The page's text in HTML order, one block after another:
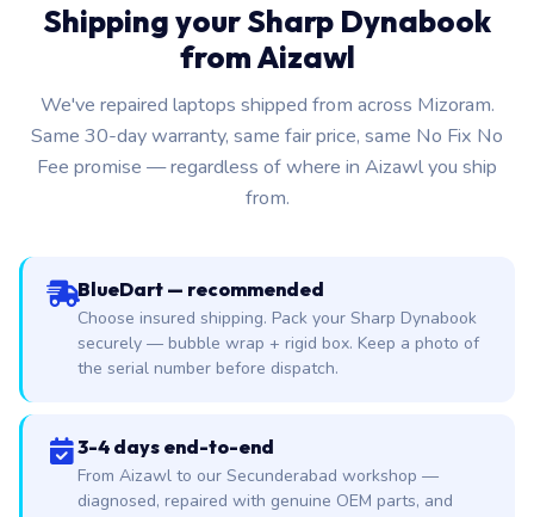
Shipping your Sharp Dynabook
from Aizawl
We've repaired laptops shipped from across Mizoram.
Same 30-day warranty, same fair price, same No Fix No
Fee promise — regardless of where in Aizawl you ship
from.
BlueDart — recommended
Choose insured shipping. Pack your Sharp Dynabook
securely — bubble wrap + rigid box. Keep a photo of
the serial number before dispatch.
3-4 days end-to-end
From Aizawl to our Secunderabad workshop —
diagnosed, repaired with genuine OEM parts, and